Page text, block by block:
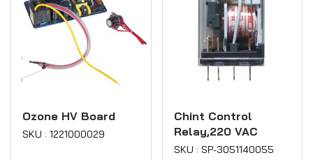
Ozone HV Board
SKU : 1221000029
Chint Control
Relay,220 VAC
SKU : SP-3051140055